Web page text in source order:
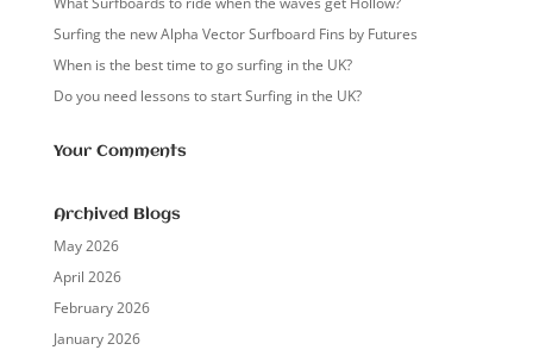
Surfing the new Alpha Vector Surfboard Fins by Futures
When is the best time to go surfing in the UK?
Do you need lessons to start Surfing in the UK?
Your Comments
Archived Blogs
May 2026
April 2026
February 2026
January 2026